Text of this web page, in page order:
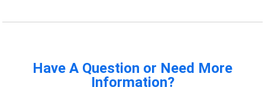
Have A Question or Need More
Information?